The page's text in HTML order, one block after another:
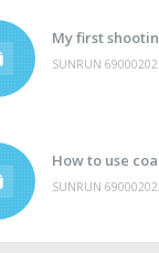
My first
SUNRUN
How to use
SUNRUN